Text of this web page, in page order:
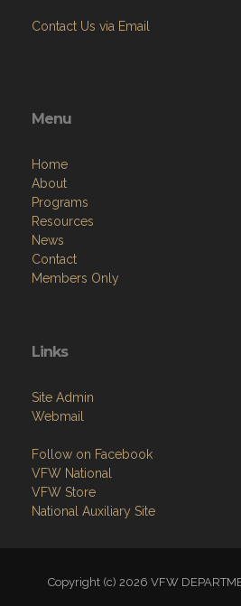
Contact Us via Email
Menu
Home
About
Programs
Resources
News
Contact
Members Only
Links
Site Admin
Webmail
Follow on Facebook
VFW National
VFW Store
National Auxiliary Site
Copyright (c) 2026 VFW